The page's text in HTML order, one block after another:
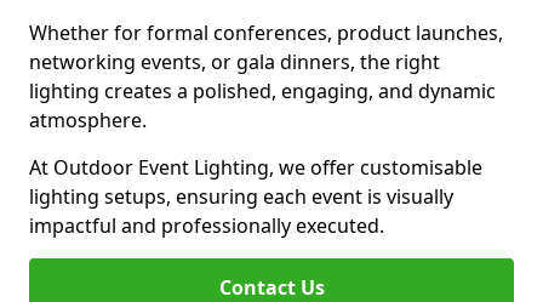
Whether for formal conferences, product launches,
networking events, or gala dinners, the right
lighting creates a polished, engaging, and dynamic
atmosphere.
At Outdoor Event Lighting, we offer customisable
lighting setups, ensuring each event is visually
impactful and professionally executed.
Contact Us